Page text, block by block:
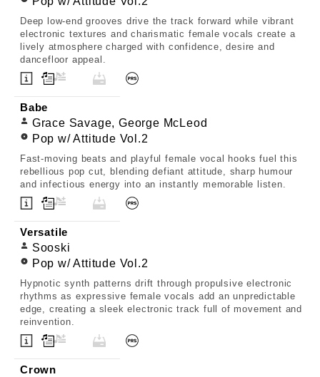
Deep low-end grooves drive the track forward while vibrant
electronic textures and charismatic female vocals create a
lively atmosphere charged with confidence, desire and
dancefloor appeal.
Babe
Grace Savage, George McLeod
Pop w/ Attitude Vol.2
Fast-moving beats and playful female vocal hooks fuel this
rebellious pop cut, blending defiant attitude, sharp humour
and infectious energy into an instantly memorable listen.
Versatile
Sooski
Pop w/ Attitude Vol.2
Hypnotic synth patterns drift through propulsive electronic
rhythms as expressive female vocals add an unpredictable
edge, creating a sleek electronic track full of movement and
reinvention.
Crown